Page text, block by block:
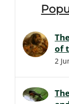
of
2